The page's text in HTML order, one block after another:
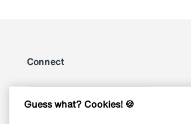
Connect
Guess what? Cookies! 🍪